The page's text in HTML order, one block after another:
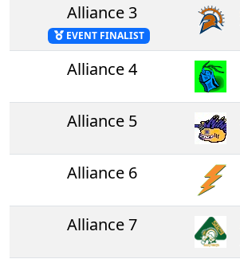
Alliance 3
EVENT FINALIST
Alliance 4
Alliance 5
Alliance 6
Alliance 7